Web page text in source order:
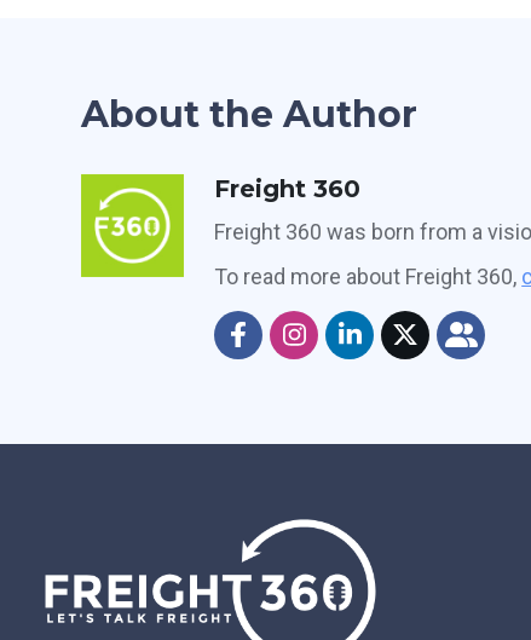
About the Author
Freight 360
Freight 360 was born from a
To read more about Freight 360,